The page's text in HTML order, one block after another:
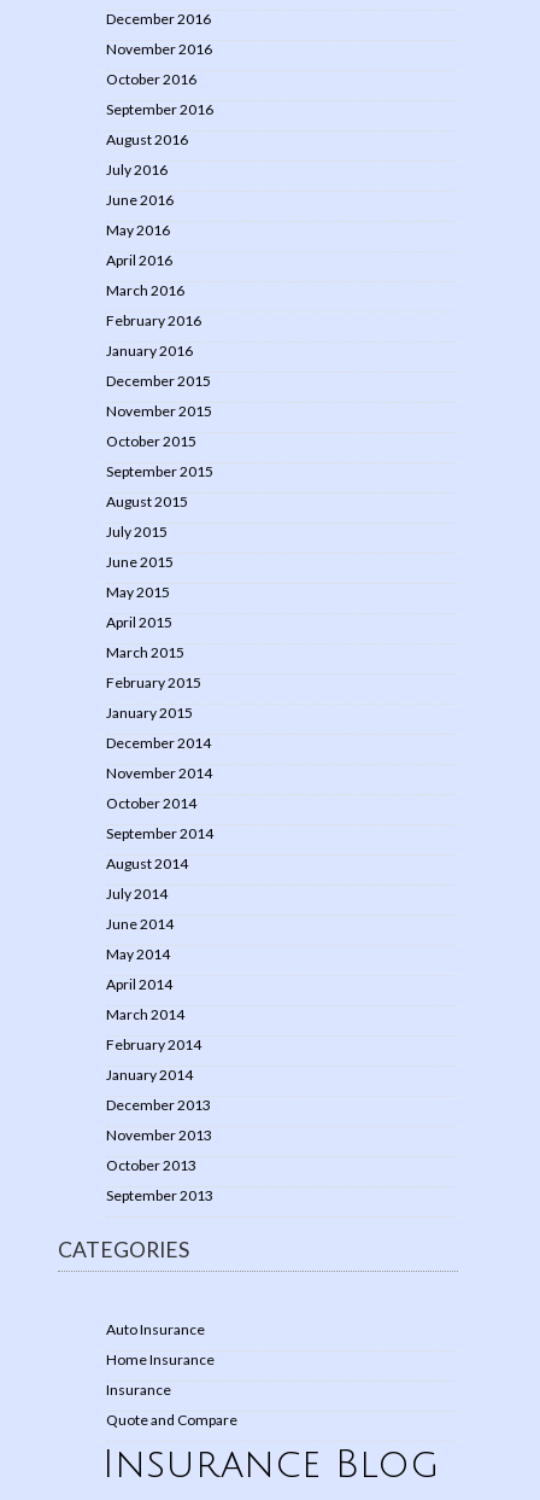
December 2016
November 2016
October 2016
September 2016
August 2016
July 2016
June 2016
May 2016
April 2016
March 2016
February 2016
January 2016
December 2015
November 2015
October 2015
September 2015
August 2015
July 2015
June 2015
May 2015
April 2015
March 2015
February 2015
January 2015
December 2014
November 2014
October 2014
September 2014
August 2014
July 2014
June 2014
May 2014
April 2014
March 2014
February 2014
January 2014
December 2013
November 2013
October 2013
September 2013
CATEGORIES
Auto Insurance
Home Insurance
Insurance
Quote and Compare
Insurance Blog